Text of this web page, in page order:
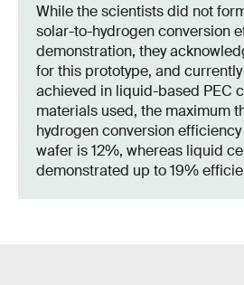
While the scientists did not
solar-to-hydrogen conversion
demonstration, they
for this prototype, and
achieved in liquid-based PEC
materials used, the maximum
hydrogen conversion
wafer is 12%, whereas liquid
demonstrated up to 19%